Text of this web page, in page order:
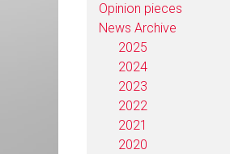
Opinion pieces
News Archive
2025
2024
2023
2022
2021
2020